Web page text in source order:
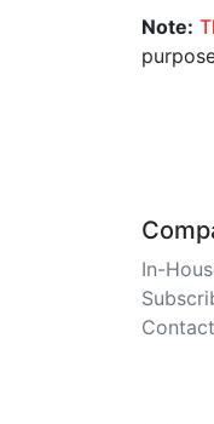
Note:
In-